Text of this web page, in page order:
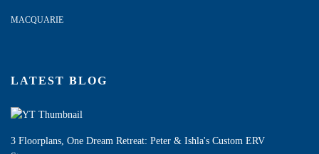
MACQUARIE
LATEST BLOG
3 Floorplans, One Dream Retreat: Peter & Ishla's Custom ERV